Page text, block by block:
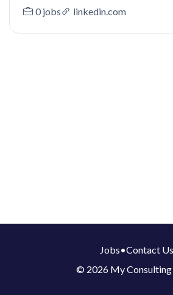
0 jobs linkedin.com
Jobs•Contact Us
© 2026 My